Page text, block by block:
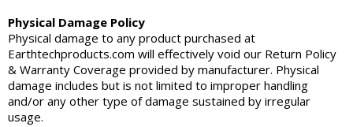
Physical Damage Policy
Physical damage to any product purchased at
Earthtechproducts.com will effectively void our Return Policy
& Warranty Coverage provided by manufacturer. Physical
damage includes but is not limited to improper handling
and/or any other type of damage sustained by irregular
usage.